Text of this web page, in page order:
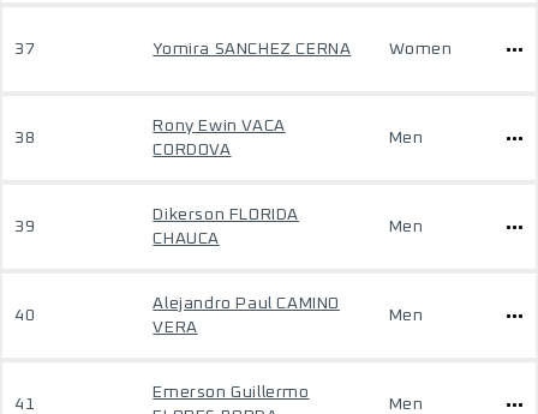
37 Yomira SANCHEZ CERNA Women
38
Rony Ewin VACA
CORDOVA
Men
39
Dikerson FLORIDA
CHAUCA
Men
40
Alejandro Paul CAMINO
VERA
Men
41
Emerson Guillermo
Men